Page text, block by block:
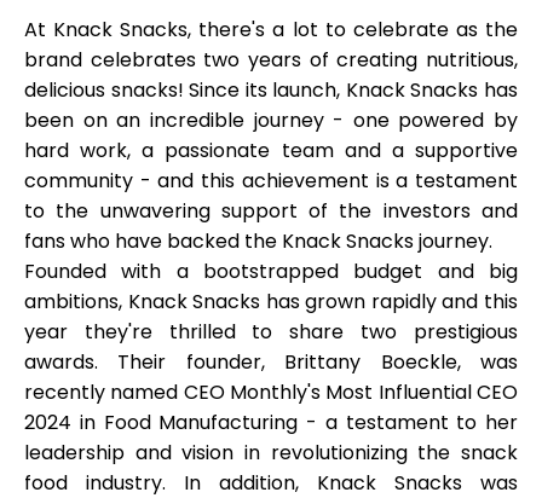
Blog
Contact us
Help
My Account
Get Funded
At Knack Snacks, there's a lot to celebrate as the
brand celebrates two years of creating nutritious,
delicious snacks! Since its launch, Knack Snacks has
been on an incredible journey - one powered by
hard work, a passionate team and a supportive
community - and this achievement is a testament
to the unwavering support of the investors and
fans who have backed the Knack Snacks journey.
Founded with a bootstrapped budget and big
ambitions, Knack Snacks has grown rapidly and this
year they're thrilled to share two prestigious
awards. Their founder, Brittany Boeckle, was
recently named CEO Monthly's Most Influential CEO
2024 in Food Manufacturing - a testament to her
leadership and vision in revolutionizing the snack
food industry. In addition, Knack Snacks was